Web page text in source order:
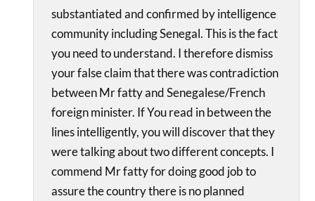
substantiated and confirmed by intelligence
community including Senegal. This is the fact
you need to understand. I therefore dismiss
your false claim that there was contradiction
between Mr fatty and Senegalese/French
foreign minister. If You read in between the
lines intelligently, you will discover that they
were talking about two different concepts. I
commend Mr fatty for doing good job to
assure the country there is no planned